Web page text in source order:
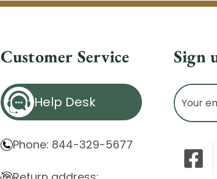
Customer Service
Help Desk
Phone: 844-329-5677
Sign
Email
Address